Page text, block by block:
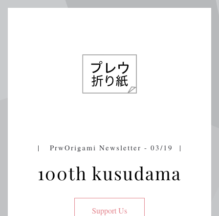
|   PrwOrigami Newsletter - 03/19  |
100th kusudama
Support Us